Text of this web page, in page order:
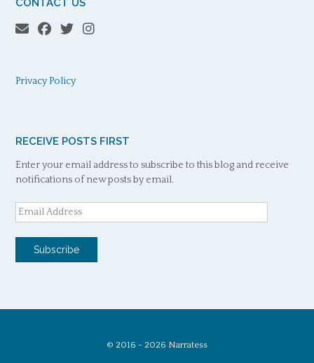
Privacy Policy
RECEIVE POSTS FIRST
Enter your email address to subscribe to this blog and receive
notifications of new posts by email.
Email
Address
Subscribe
© 2016 - 2026 Narratess